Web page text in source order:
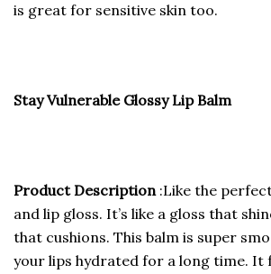
is great for sensitive skin too.
Stay Vulnerable Glossy Lip Balm
Product Description:Like the
and lip gloss. It’s like a gloss that
that cushions. This balm is super
your lips hydrated for a long time. It